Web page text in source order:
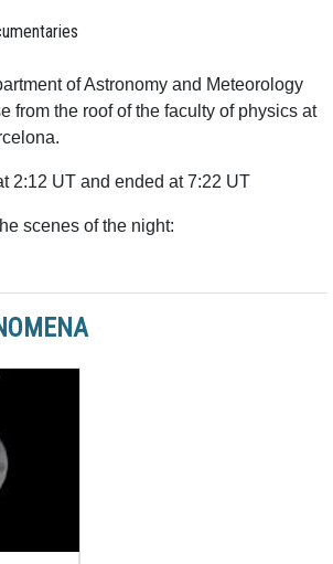
of Astronomy and Meteorology
from the roof of the faculty of physics at
2:12 UT and ended at 7:22 UT
scenes of the night: